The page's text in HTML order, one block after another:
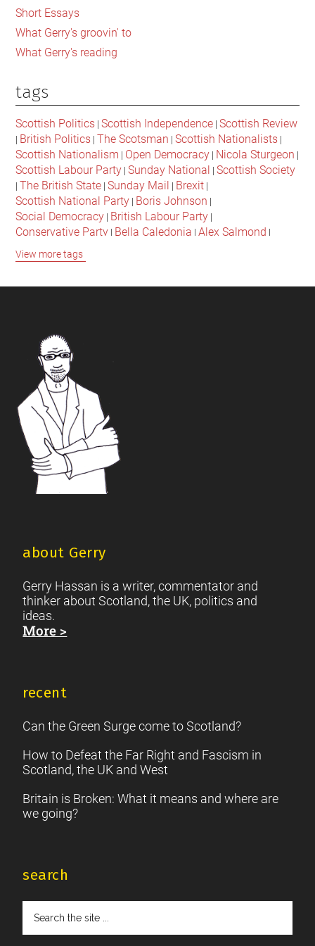
Short Essays
What Gerry's groovin' to
What Gerry's reading
tags
Scottish Politics |Scottish Independence |Scottish Review
| British Politics |The Scotsman |Scottish Nationalists |
Scottish Nationalism | Open Democracy | Nicola Sturgeon |
Scottish Labour Party |Sunday National |Scottish Society
|The British State |Sunday Mail | Brexit |
Scottish National Party | Boris Johnson |
Social Democracy | British Labour Party |
Conservative Party | Bella Caledonia |Alex Salmond |
Jeremy Corbyn
David Cameron
Scottish Culture
View more tags
Footer
about Gerry
Gerry Hassan is a writer, commentator and
thinker about Scotland, the UK, politics and
ideas.
More >
recent
Can the Green Surge come to Scotland?
How to Defeat the Far Right and Fascism in
Scotland, the UK and West
Britain is Broken: What it means and where are
we going?
search
the